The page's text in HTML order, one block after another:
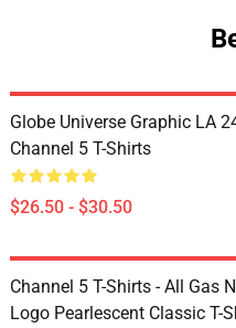
Globe Universe Graphic LA
Channel 5 T-Shirts
$26.50 - $30.50
Channel 5 T-Shirts - All Gas
Logo Pearlescent Classic T-